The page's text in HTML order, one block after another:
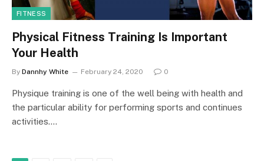
FITNESS
Physical Fitness Training Is Important
Your Health
By Dannhy White February 24, 2020 0
Physique training is one of the well being with health and
the particular ability for performing sports and continues
activities.…